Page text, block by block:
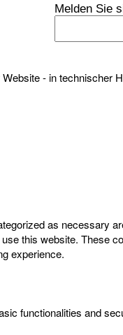
Melden Sie
- in technischer
as necessary
this website. These
experience.
functionalities and